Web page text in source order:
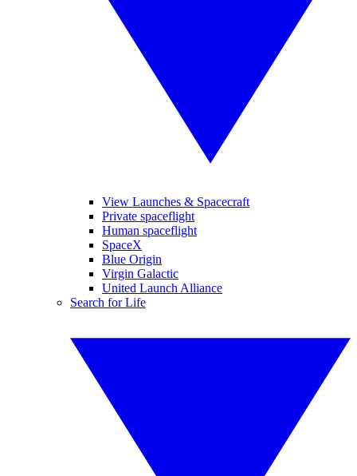
View Launches & Spacecraft
Private spaceflight
Human spaceflight
SpaceX
Blue Origin
Virgin Galactic
United Launch Alliance
Search for Life